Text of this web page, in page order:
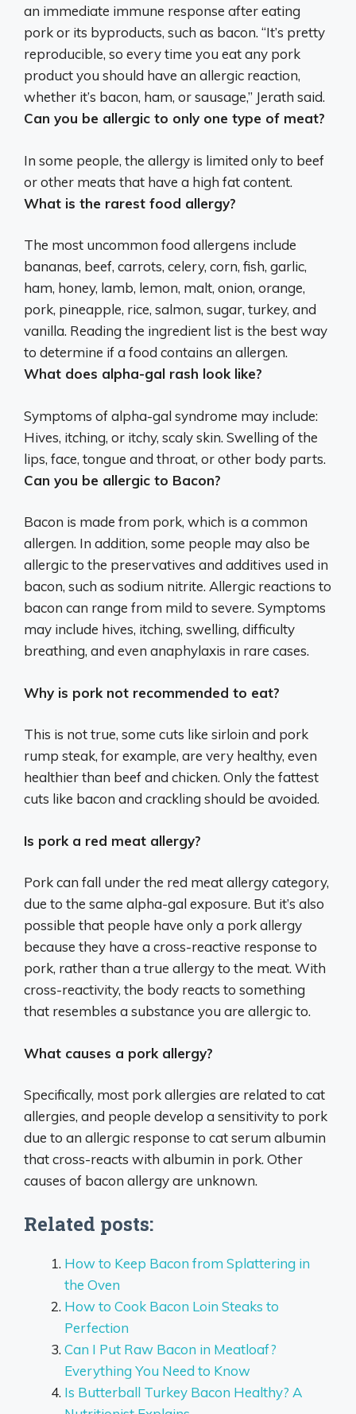
an immediate immune response after eating
pork or its byproducts, such as bacon. “It’s pretty
reproducible, so every time you eat any pork
product you should have an allergic reaction,
whether it’s bacon, ham, or sausage,” Jerath said.
Can you be allergic to only one type of meat?
In some people, the allergy is limited only to beef
or other meats that have a high fat content.
What is the rarest food allergy?
The most uncommon food allergens include
bananas, beef, carrots, celery, corn, fish, garlic,
ham, honey, lamb, lemon, malt, onion, orange,
pork, pineapple, rice, salmon, sugar, turkey, and
vanilla. Reading the ingredient list is the best way
to determine if a food contains an allergen.
What does alpha-gal rash look like?
Symptoms of alpha-gal syndrome may include:
Hives, itching, or itchy, scaly skin. Swelling of the
lips, face, tongue and throat, or other body parts.
Can you be allergic to Bacon?
Bacon is made from pork, which is a common
allergen. In addition, some people may also be
allergic to the preservatives and additives used in
bacon, such as sodium nitrite. Allergic reactions to
bacon can range from mild to severe. Symptoms
may include hives, itching, swelling, difficulty
breathing, and even anaphylaxis in rare cases.
Why is pork not recommended to eat?
This is not true, some cuts like sirloin and pork
rump steak, for example, are very healthy, even
healthier than beef and chicken. Only the fattest
cuts like bacon and crackling should be avoided.
Is pork a red meat allergy?
Pork can fall under the red meat allergy category,
due to the same alpha-gal exposure. But it’s also
possible that people have only a pork allergy
because they have a cross-reactive response to
pork, rather than a true allergy to the meat. With
cross-reactivity, the body reacts to something
that resembles a substance you are allergic to.
What causes a pork allergy?
Specifically, most pork allergies are related to cat
allergies, and people develop a sensitivity to pork
due to an allergic response to cat serum albumin
that cross-reacts with albumin in pork. Other
causes of bacon allergy are unknown.
Related posts:
How to Keep Bacon from Splattering in
the Oven
How to Cook Bacon Loin Steaks to
Perfection
Can I Put Raw Bacon in Meatloaf?
Everything You Need to Know
Is Butterball Turkey Bacon Healthy? A